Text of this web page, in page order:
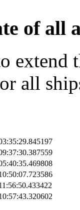
of all
extend
all